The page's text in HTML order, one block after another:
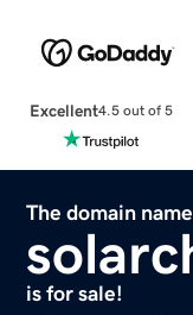
Excellent4.5 out of 5
The domain name
is for sale!